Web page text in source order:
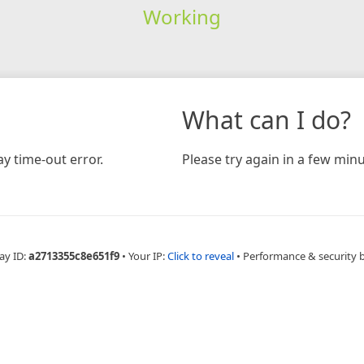
Working
time-out error.
What can I do?
Please try again in a few
ID:a2713355c8e651f9 • Your IP:Click to reveal • Performance & security